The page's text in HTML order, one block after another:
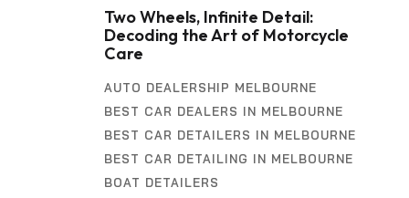
Two Wheels, Infinite Detail:
Decoding the Art of Motorcycle
Care
AUTO DEALERSHIP MELBOURNE
BEST CAR DEALERS IN MELBOURNE
BEST CAR DETAILERS IN MELBOURNE
BEST CAR DETAILING IN MELBOURNE
BOAT DETAILERS